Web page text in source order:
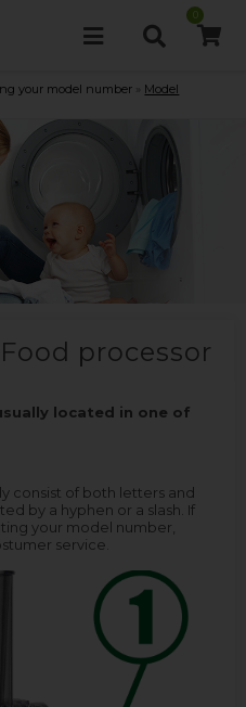
0
your model number
Model
processor
located in one of
consist of both letters and
by a hyphen or a slash. If
your model number,
service.